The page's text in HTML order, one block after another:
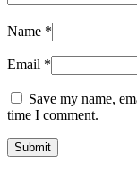
Name *
Email *
Save my name,
time I comment.